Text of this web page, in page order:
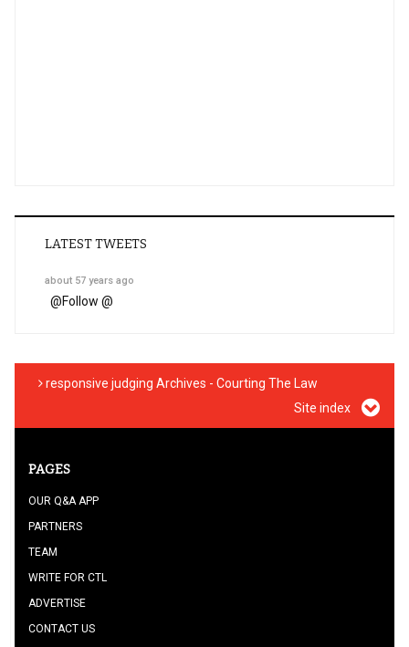
LATEST TWEETS
about 57 years ago
@Follow @
responsive judging Archives - Courting The Law
Site index
PAGES
OUR Q&A APP
PARTNERS
TEAM
WRITE FOR CTL
ADVERTISE
CONTACT US